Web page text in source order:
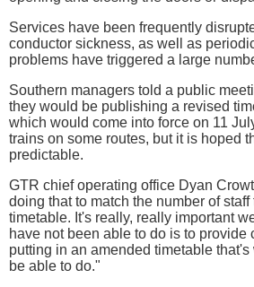
Services have been frequently
conductor sickness, as well as
problems have triggered a large
Southern managers told a public
they would be publishing a revised
which would come into force on 11
trains on some routes, but it is hoped
predictable.
GTR chief operating office Dyan
doing that to match the number of
timetable. It's really, really important
have not been able to do is to provide
putting in an amended timetable
be able to do."